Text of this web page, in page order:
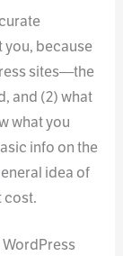
you, because
sites—the
and (2) what
what you
info on the
idea of
cost.
WordPress